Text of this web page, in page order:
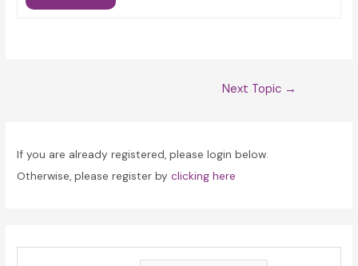
Next Topic →
If you are already registered, please login below.
Otherwise, please register byclicking here